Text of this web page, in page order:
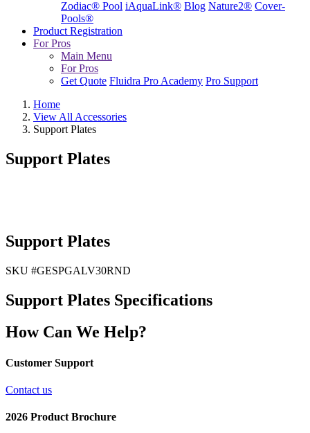
Zodiac® Pool iAquaLink® Blog Nature2® Cover-
Pools®
Product Registration
For Pros
Main Menu
For Pros
Get Quote Fluidra Pro Academy Pro Support
Home
View All Accessories
Support Plates
Support Plates
Support Plates
SKU #GESPGALV30RND
Support Plates Specifications
How Can We Help?
Customer Support
Contact us
2026 Product Brochure